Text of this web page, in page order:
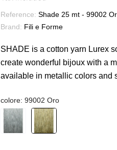
Reference: Shade 25 mt - 99002
Brand: Fili e Forme
SHADE is a cotton yarn Lurex
create wonderful bijoux with a
available in metallic colors and
colore: 99002 Oro